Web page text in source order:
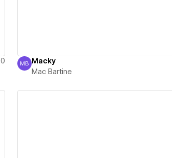
0
Mac Bartine
MB Macky
Mac Bartine